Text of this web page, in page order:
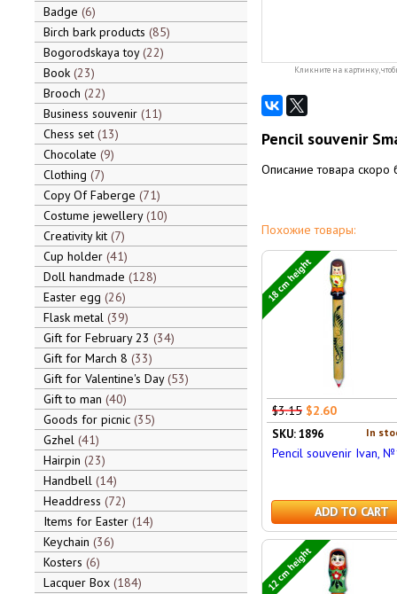
Badge 6
Birch bark products 85
Bogorodskaya toy 22
Book 23
Brooch 22
Business souvenir 11
Chess set 13
Chocolate 9
Clothing 7
Copy Of Faberge 71
Costume jewellery 10
Creativity kit 7
Cup holder 41
Doll handmade 128
Easter egg 26
Flask metal 39
Gift for February 23 34
Gift for March 8 33
Gift for Valentine's Day 53
Gift to man 40
Goods for picnic 35
Gzhel 41
Hairpin 23
Handbell 14
Headdress 72
Items for Easter 14
Keychain 36
Kosters 6
Lacquer Box 184
Кликните на картинку,
Pencil souvenir
Описание товара скоро
Похожие товары:
18 cm height
$3.15 $2.60
In
SKU: 1896
Pencil souvenir Ivan,
ADD TO CART
12 cm height